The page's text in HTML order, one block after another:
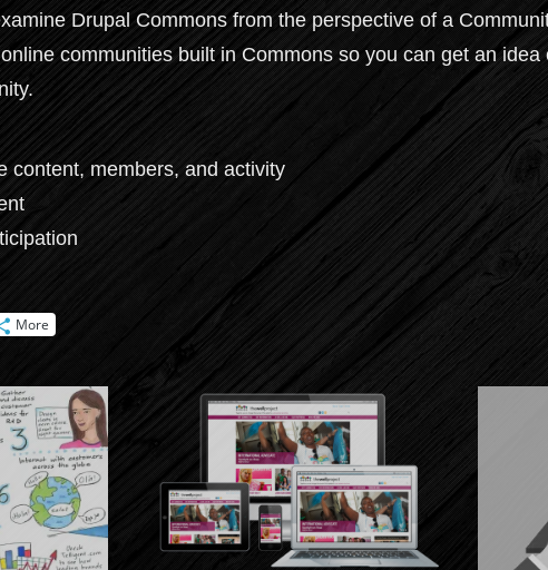
Drupal Commons from the perspective of a
communities built in Commons so you can get an
content, members, and activity
More